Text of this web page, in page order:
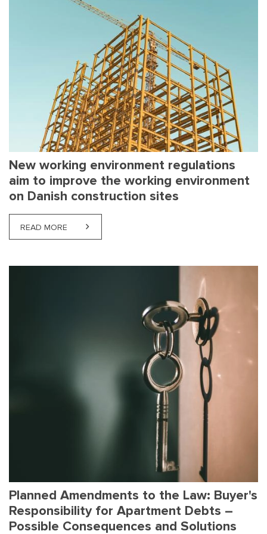
New working environment regulations
aim to improve the working environment
on Danish construction sites
READ MORE ABOUT NEW WORKING ENVIRONMENT
Planned Amendments to the Law: Buyer's
Responsibility for Apartment Debts –
Possible Consequences and Solutions